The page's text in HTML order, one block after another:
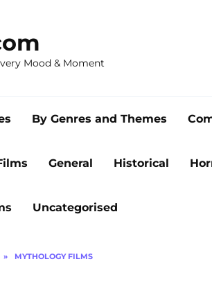
Mood & Moment
By Genres and Themes
General Historical
Uncategorised
» MYTHOLOGY FILMS